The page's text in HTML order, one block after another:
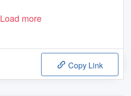
Load more
Copy Link